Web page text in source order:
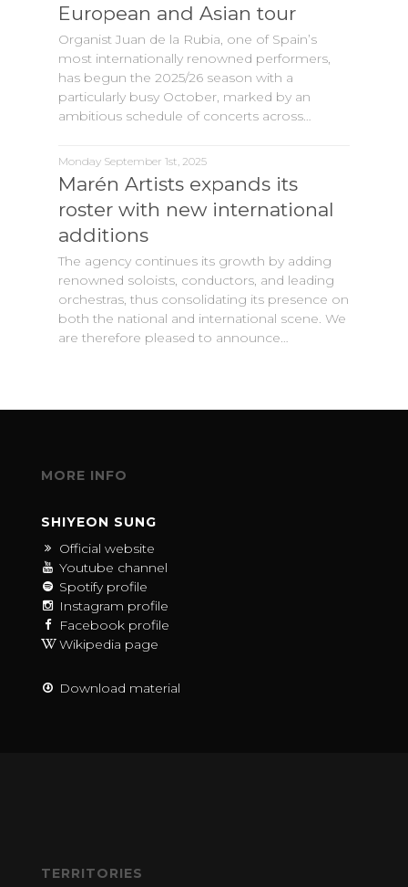
European and Asian tour
Organist Juan de la Rubia, one of Spain’s
most internationally renowned performers,
has begun the 2025/26 season with a
particularly busy October, marked by an
ambitious schedule of concerts across…
Monday September 1st, 2025
Marén Artists expands its
roster with new international
additions
The agency continues its growth by adding
renowned soloists, conductors, and leading
orchestras, thus consolidating its presence on
both the national and international scene. We
are therefore pleased to announce…
MORE INFO
SHIYEON SUNG
Official website
Youtube channel
Spotify profile
Instagram profile
Facebook profile
Wikipedia page
Download material
TERRITORIES